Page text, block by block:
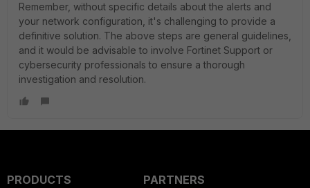
Remember, without specific details about the alerts and
your network configuration, it's challenging to provide a
definitive solution. The above steps are general guidelines,
and it would be advisable to involve Fortinet Support or
cybersecurity professionals to ensure a thorough
investigation and resolution.
PRODUCTS
PARTNERS